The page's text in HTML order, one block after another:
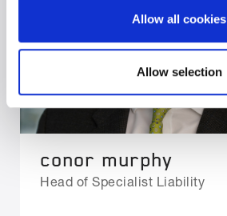
Allow all cookies
Allow selection
conor murphy
Head of Specialist Liability